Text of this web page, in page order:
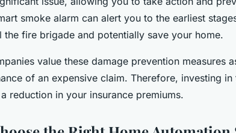
smoke alarm can alert you to the earliest
the fire brigade and potentially save your home.
value these damage prevention measures
of an expensive claim. Therefore, investing
reduction in your insurance premiums.